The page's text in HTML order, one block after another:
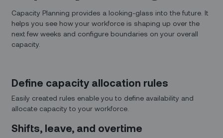
Capacity Planning provides a looking-glass into the future. It
helps you see how your workforce is shaping up over the
next few weeks and configure boundaries on your overall
capacity.
Define capacity allocation rules
Easily created rules enable you to define availability and
allocate capacity to your workforce.
Shifts, leave, and overtime